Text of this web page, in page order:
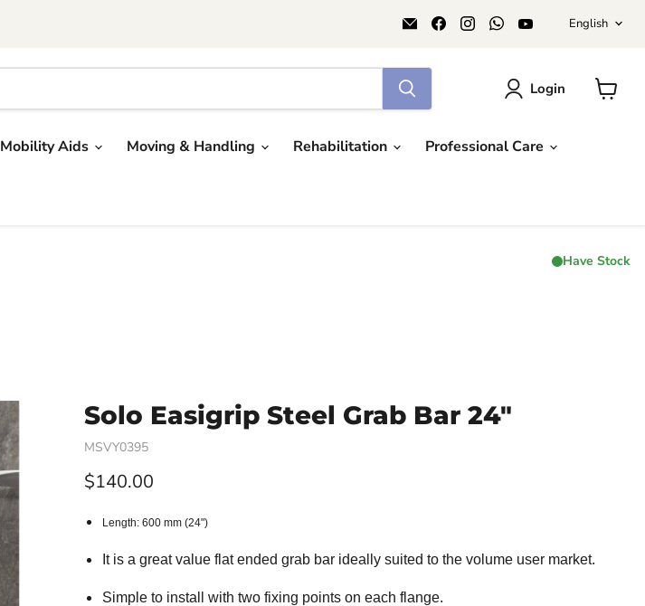
Email
AIDAPT
意
Find
us
Find
us
Find
us
English
Login
Mobility Aids Moving & Handling Rehabilitation Professional Care
Have Stock
Solo Easigrip Steel Grab Bar 24"
MSVY0395
Current price
$140.00
Length: 600 mm (24")
It is a great value flat ended grab bar ideally suited to the volume user market.
Simple to install with two fixing points on each flange.